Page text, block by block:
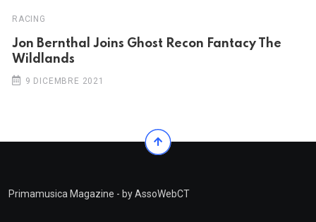
RACING
Jon Bernthal Joins Ghost Recon Fantacy The
Wildlands
9 DICEMBRE 2021
Primamusica Magazine - by AssoWebCT